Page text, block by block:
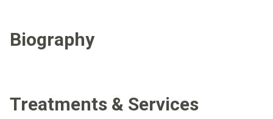
Biography
Treatments & Services